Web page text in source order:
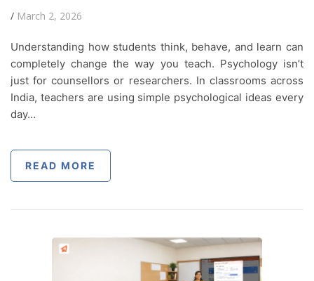
/ March 2, 2026
Understanding how students think, behave, and learn can
completely change the way you teach. Psychology isn’t
just for counsellors or researchers. In classrooms across
India, teachers are using simple psychological ideas every
day…
READ MORE